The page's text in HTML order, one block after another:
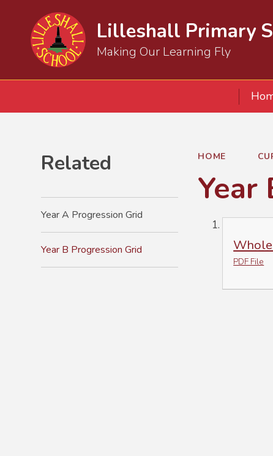
Lilleshall Primary
Making Our Learning Fly
HOME
Year
PDF File
Related
Year A Progression Grid
Year B Progression Grid